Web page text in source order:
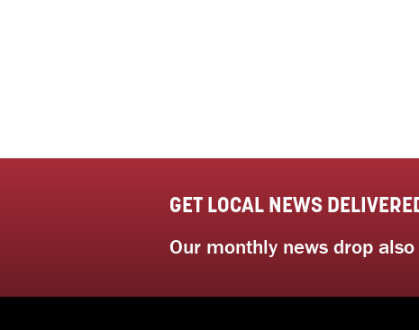
GET LOCAL NEWS
Our monthly news drop